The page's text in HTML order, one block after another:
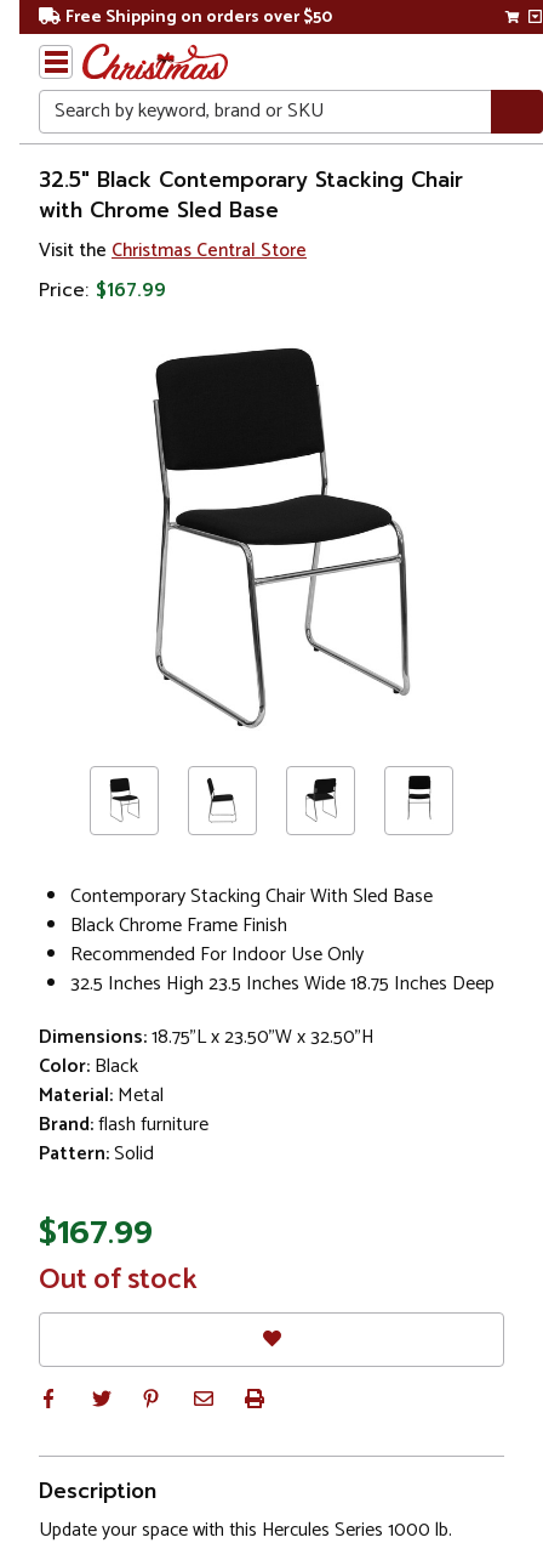
Free Shipping on orders over $50
Search
Home
32.5" Black Contemporary Stacking Chair
with Chrome Sled Base
Visit the Christmas Central Store
Price: $167.99
Contemporary Stacking Chair With Sled Base
Black Chrome Frame Finish
Recommended For Indoor Use Only
32.5 Inches High 23.5 Inches Wide 18.75 Inches Deep
Dimensions:18.75"L x 23.50"W x 32.50"H
Color:Black
Material:Metal
Brand:flash furniture
Pattern:Solid
$167.99
In
Stock
Out of stock
Description
Update your space with this Hercules Series 1000 lb.